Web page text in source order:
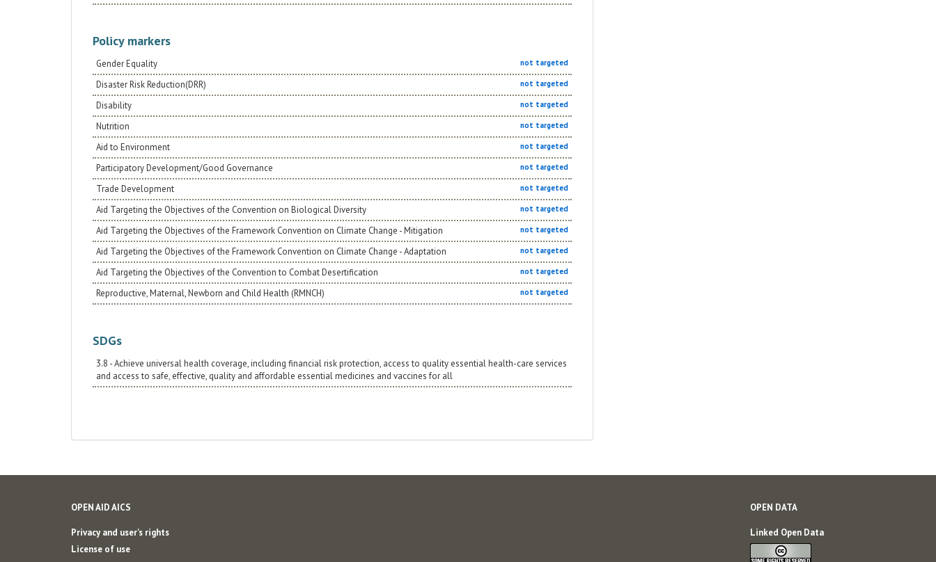
Policy markers
Gender Equality not targeted
Disaster Risk Reduction(DRR) not targeted
Disability not targeted
Nutrition not targeted
Aid to Environment not targeted
Participatory Development/Good Governance not targeted
Trade Development not targeted
Aid Targeting the Objectives of the Convention on Biological Diversity not targeted
Aid Targeting the Objectives of the Framework Convention on Climate Change - Mitigation not targeted
Aid Targeting the Objectives of the Framework Convention on Climate Change - Adaptation not targeted
Aid Targeting the Objectives of the Convention to Combat Desertification not targeted
Reproductive, Maternal, Newborn and Child Health (RMNCH) not targeted
SDGs
3.8 - Achieve universal health coverage, including financial risk protection, access to quality essential health-care services
and access to safe, effective, quality and affordable essential medicines and vaccines for all
OPEN AID AICS
Privacy and user's rights
License of use
OPEN DATA
Linked Open Data